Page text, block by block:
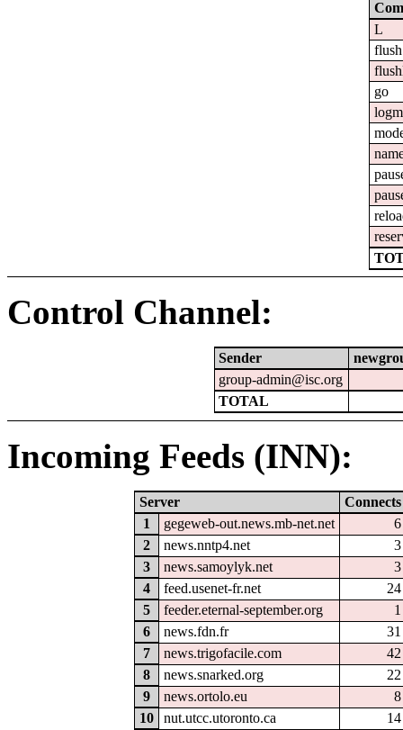
L
flush
go
Control Channel:
Sender
group-admin@isc.org
TOTAL
Incoming Feeds (INN):
Server
Connects
1
gegeweb-out.news.mb-net.net
6
2
news.nntp4.net
3
3
news.samoylyk.net
3
4
feed.usenet-fr.net
24
5
feeder.eternal-september.org
1
6
news.fdn.fr
31
7
news.trigofacile.com
42
8
news.snarked.org
22
9
news.ortolo.eu
8
10
nut.utcc.utoronto.ca
14